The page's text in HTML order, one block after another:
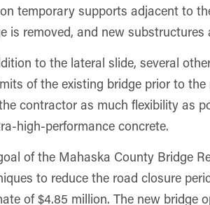
temporary supports adjacent to
is removed, and new
to the lateral slide, several
of the existing bridge prior to
contractor as much flexibility as
high-performance concrete.
of the Mahaska County Bridge
to reduce the road closure
of $4.85 million. The new bridge